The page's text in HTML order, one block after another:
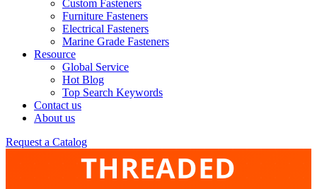
Custom Fasteners
Furniture Fasteners
Electrical Fasteners
Marine Grade Fasteners
Resource
Global Service
Hot Blog
Top Search Keywords
Contact us
About us
Request a Catalog
THREADED